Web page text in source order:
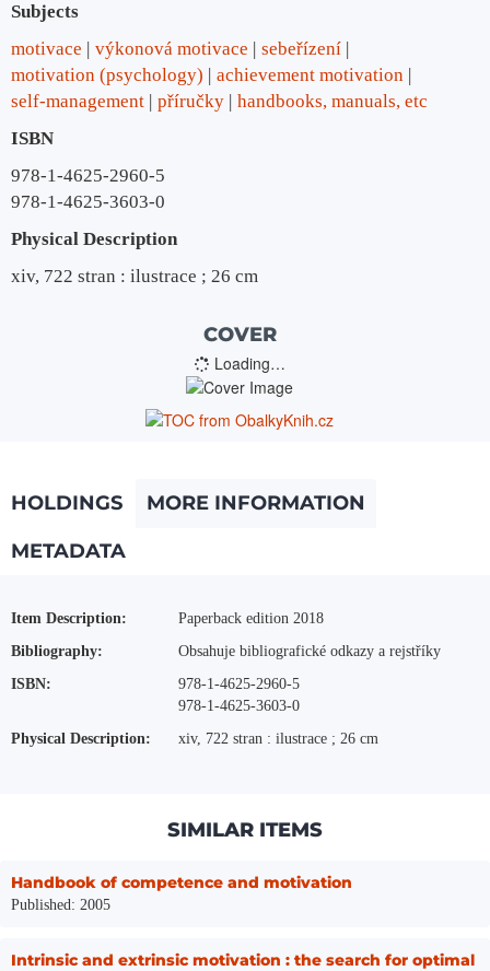
Subjects
motivace
výkonová motivace
sebeřízení
motivation (psychology)
achievement motivation
self-management
příručky
handbooks, manuals, etc
ISBN
978-1-4625-2960-5
978-1-4625-3603-0
Physical Description
xiv, 722 stran : ilustrace ; 26 cm
COVER
Loading…
HOLDINGS
MORE INFORMATION
METADATA
More Information
Item Description:
Paperback edition 2018
Bibliography:
Obsahuje bibliografické odkazy a rejstříky
ISBN:
978-1-4625-2960-5
978-1-4625-3603-0
Physical Description:
xiv, 722 stran : ilustrace ; 26 cm
SIMILAR ITEMS
Handbook of competence and motivation
Published: 2005
Intrinsic and extrinsic motivation : the search for optimal